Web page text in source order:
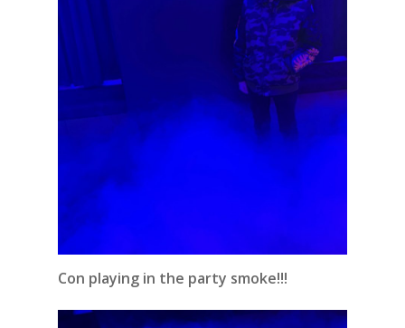
Con playing in the party smoke!!!